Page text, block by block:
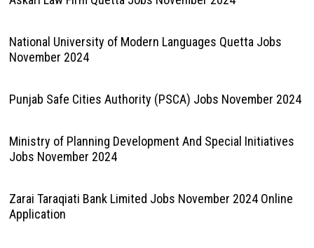
National University of Modern Languages Quetta Jobs
November 2024
Punjab Safe Cities Authority (PSCA) Jobs November 2024
Ministry of Planning Development And Special Initiatives
Jobs November 2024
Zarai Taraqiati Bank Limited Jobs November 2024 Online
Application